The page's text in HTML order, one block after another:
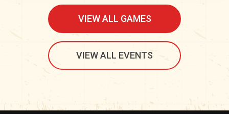
VIEW ALL GAMES
VIEW ALL EVENTS